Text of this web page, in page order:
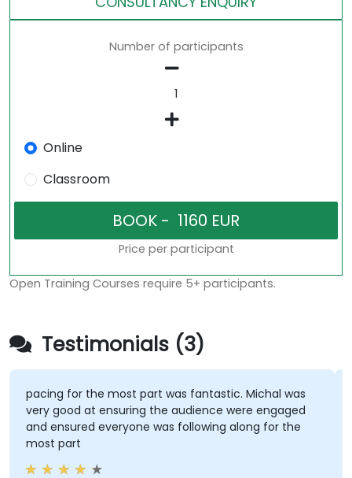
Number of participants
Online
Classroom
Price per participant
Open Training Courses require 5+ participants.
Testimonials (3)
pacing for the most part was fantastic. Michal was
very good at ensuring the audience were engaged
and ensured everyone was following along for the
most part